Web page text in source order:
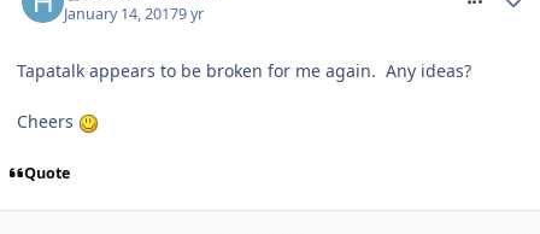
January 14, 20179 yr
Tapatalk appears to be broken for me again. Any ideas?
Cheers
Quote